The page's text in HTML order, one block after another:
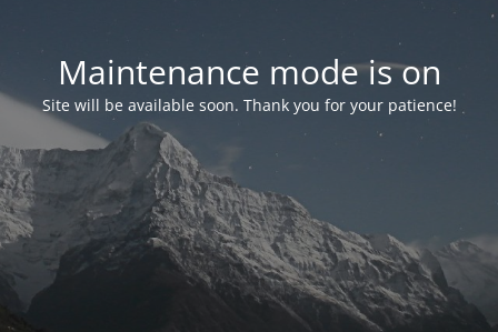
Maintenance mode is on
Site will be available soon. Thank you for your patience!